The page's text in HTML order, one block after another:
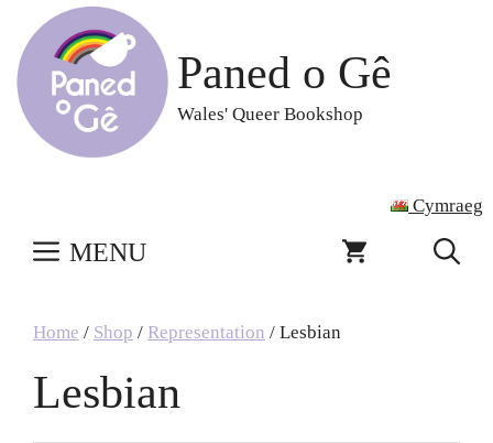
content
Paned o Gê
Wales' Queer Bookshop
Cymraeg
MENU
Home / Shop / Representation / Lesbian
Lesbian